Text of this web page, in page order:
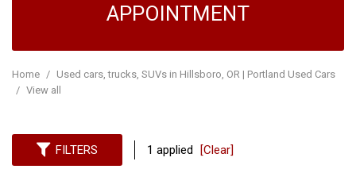
APPOINTMENT
Home / Used cars, trucks, SUVs in Hillsboro, OR | Portland Used Cars
/ View all
FILTERS 1 applied [Clear]